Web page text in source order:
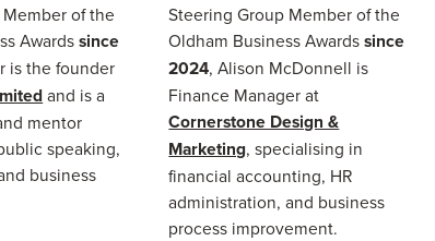
of the
Awardssince
is the founder
and is a
mentor
speaking,
business
Steering Group Member of the
Oldham Business Awardssince
2024, Alison McDonnell is
Finance Manager at
Cornerstone Design &
Marketing, specialising in
financial accounting, HR
administration, and business
process improvement.